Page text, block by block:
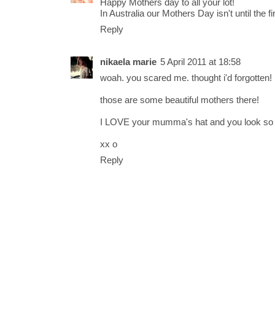
Happy Mothers day to all your lot!
In Australia our Mothers Day isn't until the
Reply
nikaela marie 5 April 2011 at 18:58
woah. you scared me. thought i'd
those are some beautiful mothers there!
I LOVE your mumma's hat and you look
xx o
Reply